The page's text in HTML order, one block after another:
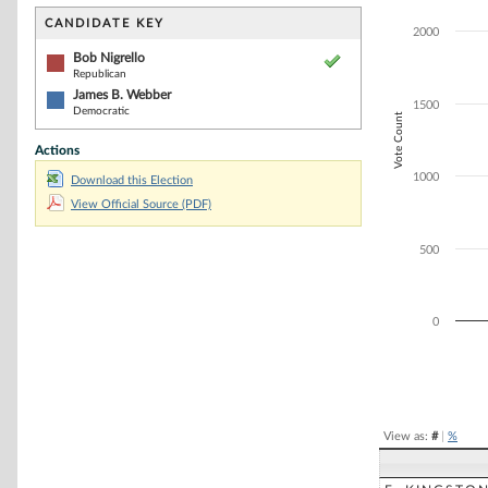
CANDIDATE KEY
Bob Nigrello
Republican
James B. Webber
Democratic
Actions
Download this Election
View Official Source (PDF)
The chart has
Vote Count
0
500
1000
1500
2000
View as: #| %